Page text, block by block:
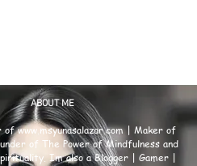
ABOUT ME
ofwww.msyunasalazar.com| Maker of
of The Power of Mindfulness and
Im also a Blogger | Gamer |